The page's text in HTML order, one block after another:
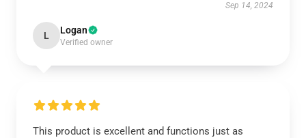
Sep 14, 2024
L Logan
Verified owner
This product is excellent and functions just as